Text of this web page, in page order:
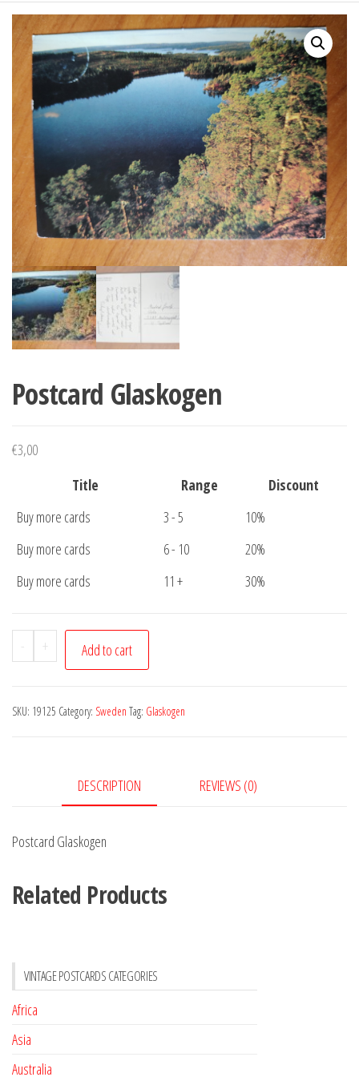
Postcard Glaskogen
€3,00
Title
Range
Discount
Buy more cards
3 - 5
10%
Buy more cards
6 - 10
20%
Buy more cards
11 + 30%
-
Postcard
Glaskogen
+ Add to cart
SKU: 19125 Category: Sweden Tag: Glaskogen
DESCRIPTION REVIEWS (0)
Postcard Glaskogen
Related Products
VINTAGE POSTCARDS CATEGORIES
Africa
Asia
Australia